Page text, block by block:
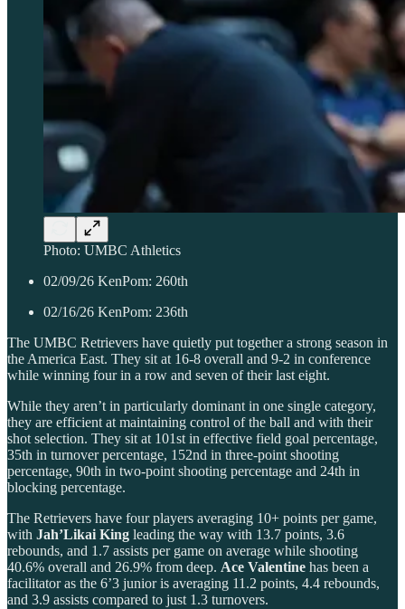
Photo: UMBC Athletics
02/09/26 KenPom: 260th
02/16/26 KenPom: 236th
The UMBC Retrievers have quietly put together a strong season in
the America East. They sit at 16-8 overall and 9-2 in conference
while winning four in a row and seven of their last eight.
While they aren’t in particularly dominant in one single category,
they are efficient at maintaining control of the ball and with their
shot selection. They sit at 101st in effective field goal percentage,
35th in turnover percentage, 152nd in three-point shooting
percentage, 90th in two-point shooting percentage and 24th in
blocking percentage.
The Retrievers have four players averaging 10+ points per game,
with Jah’Likai King leading the way with 13.7 points, 3.6
rebounds, and 1.7 assists per game on average while shooting
40.6% overall and 26.9% from deep. Ace Valentine has been a
facilitator as the 6’3 junior is averaging 11.2 points, 4.4 rebounds,
and 3.9 assists compared to just 1.3 turnovers.